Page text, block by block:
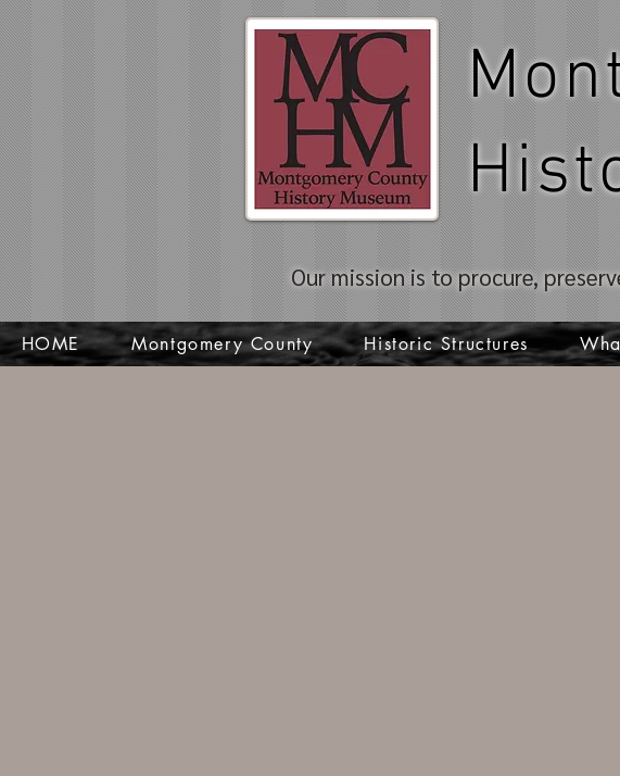
Our mission is to procure,
HOME Montgomery County Historic Structures